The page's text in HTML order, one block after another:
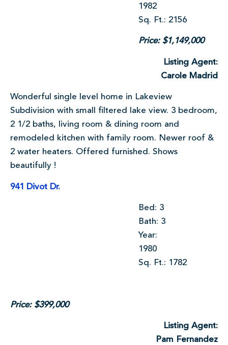
1982
Sq. Ft.: 2156
Price: $1,149,000
Listing Agent:
Carole Madrid
Wonderful single level home in Lakeview
Subdivision with small filtered lake view. 3 bedroom,
2 1/2 baths, living room & dining room and
remodeled kitchen with family room. Newer roof &
2 water heaters. Offered furnished. Shows
beautifully !
941 Divot Dr.
Bed: 3
Bath: 3
Year:
1980
Sq. Ft.: 1782
Price: $399,000
Listing Agent:
Pam Fernandez